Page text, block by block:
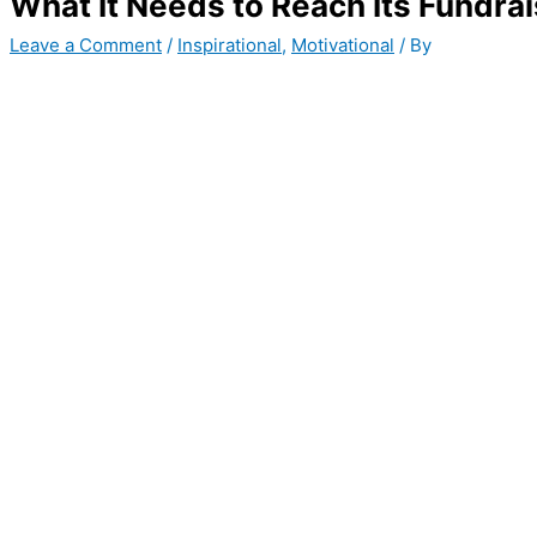
Leave a Comment / Inspirational, Motivational / By